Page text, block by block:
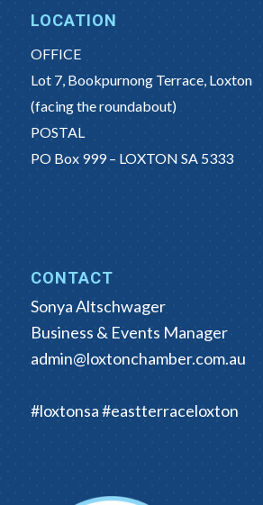
LOCATION
OFFICE
Lot 7, Bookpurnong Terrace, Loxton
(facing the roundabout)
POSTAL
PO Box 999 – LOXTON SA 5333
CONTACT
Sonya Altschwager
Business & Events Manager
admin@loxtonchamber.com.au
#loxtonsa #eastterraceloxton